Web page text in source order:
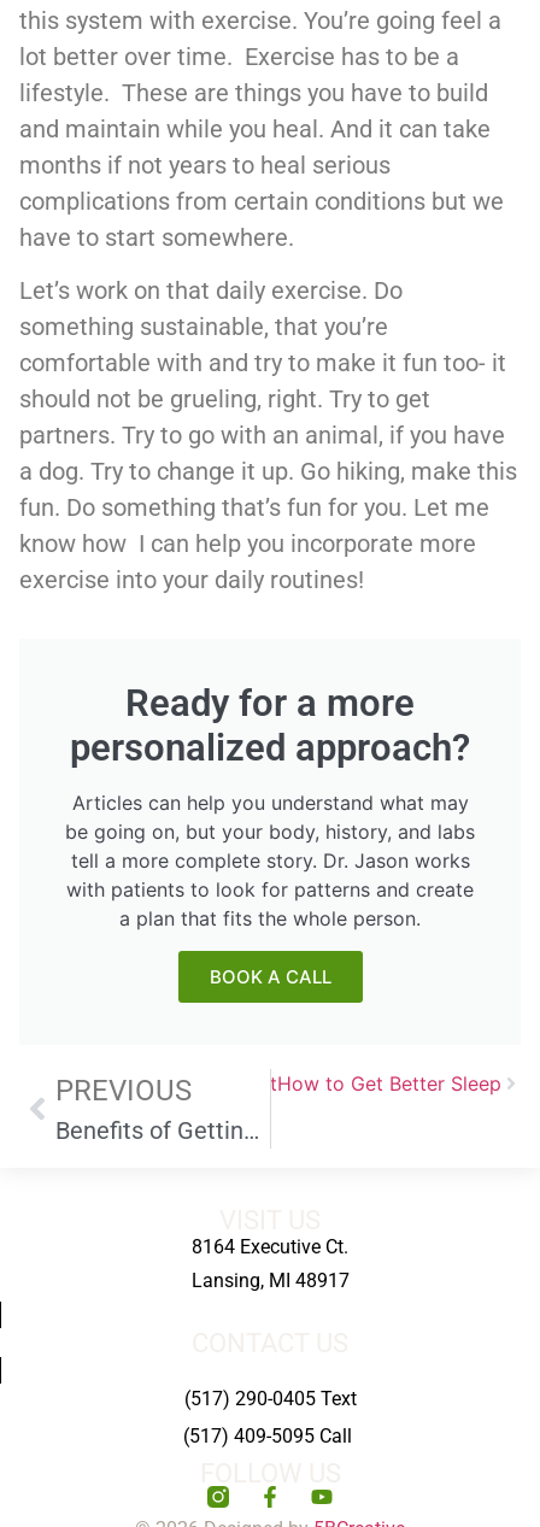
this system with exercise. You’re going feel a
lot better over time. Exercise has to be a
lifestyle. These are things you have to build
and maintain while you heal. And it can take
months if not years to heal serious
complications from certain conditions but we
have to start somewhere.
Let’s work on that daily exercise. Do
something sustainable, that you’re
comfortable with and try to make it fun too- it
should not be grueling, right. Try to get
partners. Try to go with an animal, if you have
a dog. Try to change it up. Go hiking, make this
fun. Do something that’s fun for you. Let me
know how I can help you incorporate more
exercise into your daily routines!
Ready for a more
personalized approach?
Articles can help you understand what may
be going on, but your body, history, and labs
tell a more complete story. Dr. Jason works
with patients to look for patterns and create
a plan that fits the whole person.
BOOK A CALL
PREVIOUS
Benefits of Getting Some Fresh Air and Sunlight
NextHow to Get Better Sleep
8164 Executive Ct.
Lansing, MI 48917
(517) 290-0405 Text
(517) 409-5095 Call